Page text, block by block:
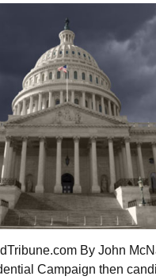
By John
Campaign then